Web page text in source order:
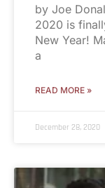
by Joe
2020 is
New Year!
a
READ MORE »
December 28, 2020